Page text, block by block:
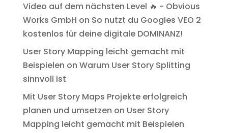
Video auf dem nächsten Level 🔥 - Obvious
Works GmbH on So nutzt du Googles VEO 2
kostenlos für deine digitale DOMINANZ!
User Story Mapping leicht gemacht mit
Beispielen on Warum User Story Splitting
sinnvoll ist
Mit User Story Maps Projekte erfolgreich
planen und umsetzen on User Story
Mapping leicht gemacht mit Beispielen